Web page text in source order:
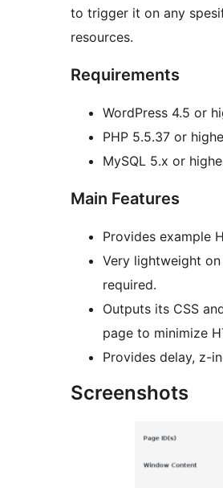
to trigger it on any
resources.
Requirements
WordPress 4.5 or
PHP 5.5.37 or
MySQL 5.x or
Main Features
Provides example
Very lightweight
required.
Outputs its CSS
page to minimize
Provides delay, z-
Screenshots